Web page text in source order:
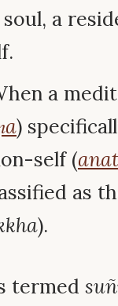
soul, a
a
)
self (
as
).
termed